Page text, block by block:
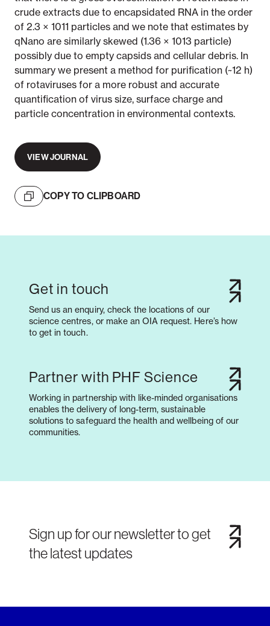
crude extracts due to encapsidated RNA in the order
of 2.3 × 1011 particles and we note that estimates by
qNano are similarly skewed (1.36 × 1013 particle)
possibly due to empty capsids and cellular debris. In
summary we present a method for purification (~12 h)
of rotaviruses for a more robust and accurate
quantification of virus size, surface charge and
particle concentration in environmental contexts.
VIEW JOURNAL
COPY TO CLIPBOARD
Get in touch
Send us an enquiry, check the locations of our
science centres, or make an OIA request. Here’s how
to get in touch.
Partner with PHF Science
Working in partnership with like-minded organisations
enables the delivery of long-term, sustainable
solutions to safeguard the health and wellbeing of our
communities.
Sign up for our newsletter to get
the latest updates